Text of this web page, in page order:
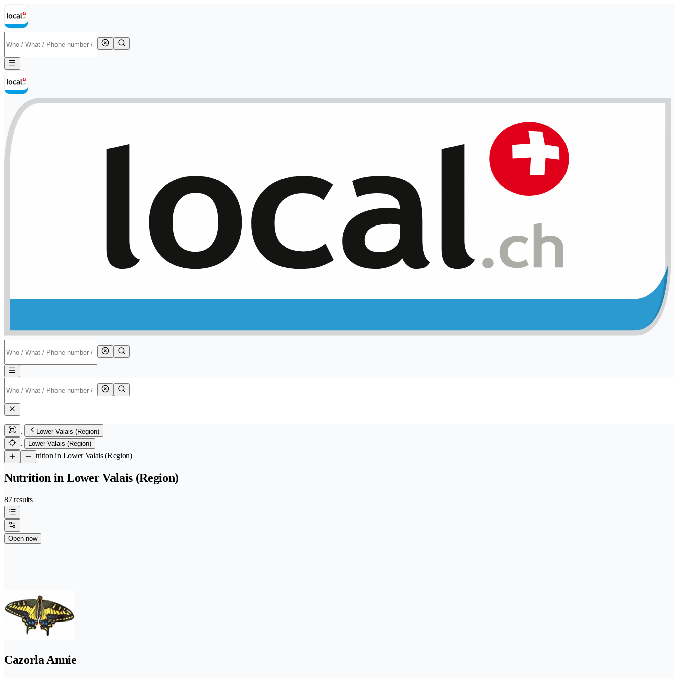
Lower Valais (Region)
Lower Valais (Region)
/Nutrition in Lower Valais (Region)
Nutrition in Lower Valais (Region)
87 results
Open now
Cazorla Annie